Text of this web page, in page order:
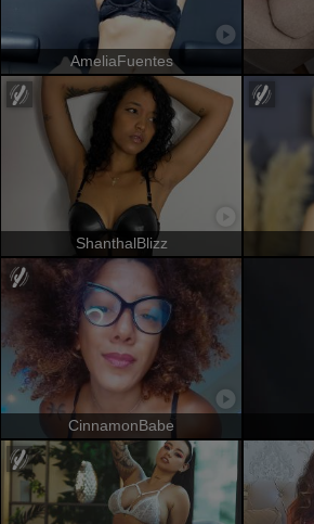
AmeliaFuentes
ShanthalBlizz
CinnamonBabe